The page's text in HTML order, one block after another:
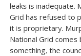
leaks is inadequate.
Grid has refused to
it is proprietary.
National Grid
something, the